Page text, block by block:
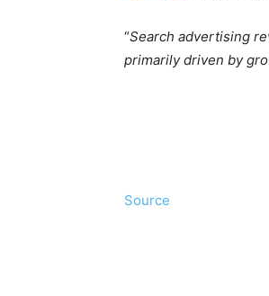
“Search advertising
primarily driven by
Source